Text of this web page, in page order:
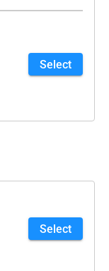
Select
Select